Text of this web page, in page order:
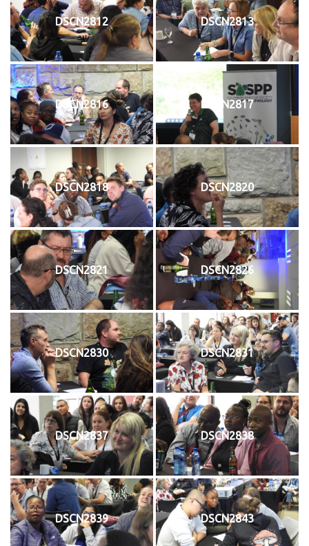
DSCN2812 DSCN2813
DSCN2816 DSCN2817
DSCN2818 DSCN2820
DSCN2821 DSCN2826
DSCN2830 DSCN2831
DSCN2837 DSCN2838
DSCN2839 DSCN2843